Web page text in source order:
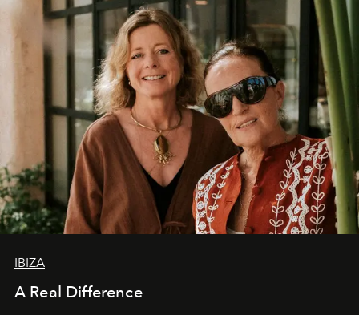
IBIZA
A Real Difference